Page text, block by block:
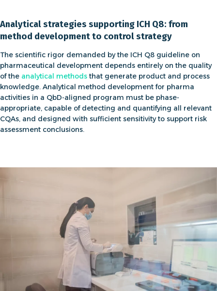
Analytical strategies supporting ICH Q8: from
method development to control strategy
The scientific rigor demanded by the ICH Q8 guideline on
pharmaceutical development depends entirely on the quality
of the analytical methods that generate product and process
knowledge. Analytical method development for pharma
activities in a QbD-aligned program must be phase-
appropriate, capable of detecting and quantifying all relevant
CQAs, and designed with sufficient sensitivity to support risk
assessment conclusions.